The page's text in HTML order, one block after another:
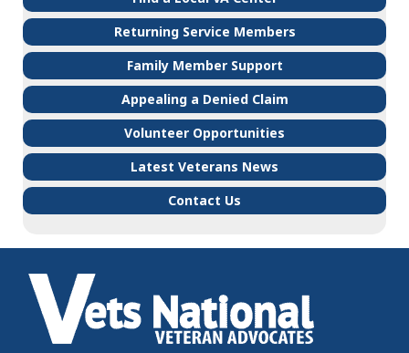
Returning Service Members
Family Member Support
Appealing a Denied Claim
Volunteer Opportunities
Latest Veterans News
Contact Us